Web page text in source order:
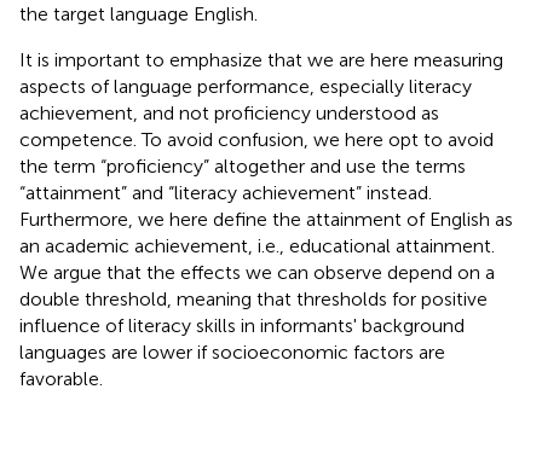
the target language English.
It is important to emphasize that we are here measuring
aspects of language performance, especially literacy
achievement, and not proficiency understood as
competence. To avoid confusion, we here opt to avoid
the term “proficiency” altogether and use the terms
“attainment” and “literacy achievement” instead.
Furthermore, we here define the attainment of English as
an academic achievement, i.e., educational attainment.
We argue that the effects we can observe depend on a
double threshold, meaning that thresholds for positive
influence of literacy skills in informants' background
languages are lower if socioeconomic factors are
favorable.